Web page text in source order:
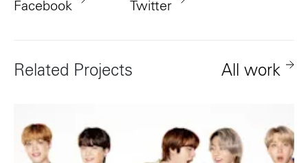
Facebook Twitter
Related Projects All work